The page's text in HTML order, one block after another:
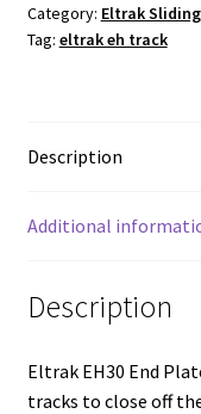
and
650kg.
Category: Eltrak
Tag: eltrak eh track
Description
Additional
Description
Eltrak EH30 End
tracks to close off